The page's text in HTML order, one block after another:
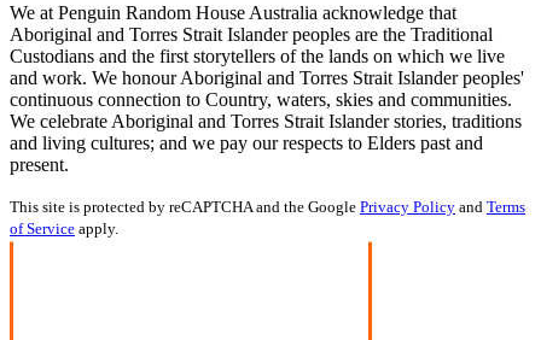
We at Penguin Random House Australia acknowledge that
Aboriginal and Torres Strait Islander peoples are the Traditional
Custodians and the first storytellers of the lands on which we live
and work. We honour Aboriginal and Torres Strait Islander peoples'
continuous connection to Country, waters, skies and communities.
We celebrate Aboriginal and Torres Strait Islander stories, traditions
and living cultures; and we pay our respects to Elders past and
present.
This site is protected by reCAPTCHA and the Google Privacy Policy and Terms
of Service apply.